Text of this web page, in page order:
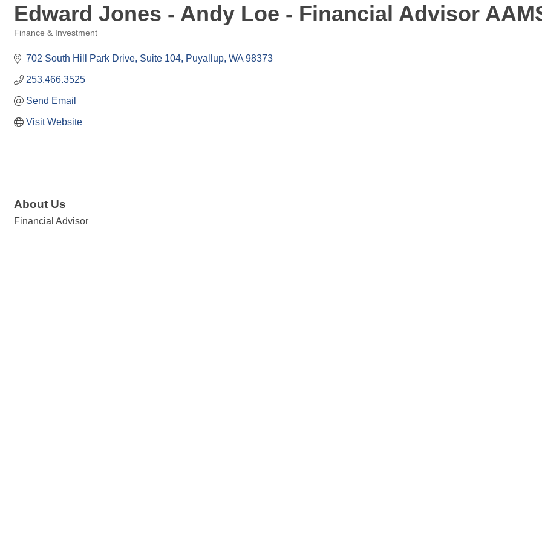
Edward Jones - Andy Loe - Financial Advisor
Finance & Investment
702 South Hill Park Drive Suite 104 Puyallup WA 98373
253.466.3525
Send Email
Visit Website
About Us
Financial Advisor